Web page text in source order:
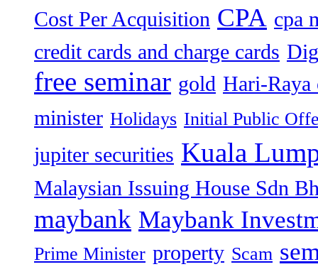
Cost Per Acquisition CPA cpa
credit cards and charge cards
free seminar gold Hari-Raya
minister Holidays Initial Public
jupiter securities Kuala
Malaysian Issuing House Sdn
maybank Maybank
Prime Minister property Scam